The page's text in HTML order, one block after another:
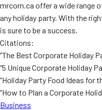
mrcorn.ca offer a wide range
any holiday party. With the
is sure to be a success.
Citations:
“The Best Corporate Holiday
“5 Unique Corporate Holiday
“Holiday Party Food Ideas for
“How to Plan a Corporate
Business